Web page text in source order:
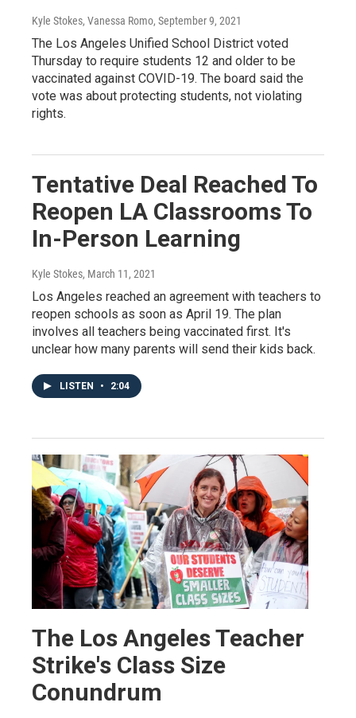
Kyle Stokes, Vanessa Romo, September 9, 2021
The Los Angeles Unified School District voted
Thursday to require students 12 and older to be
vaccinated against COVID-19. The board said the
vote was about protecting students, not violating
rights.
Tentative Deal Reached To
Reopen LA Classrooms To
In-Person Learning
Kyle Stokes, March 11, 2021
Los Angeles reached an agreement with teachers to
reopen schools as soon as April 19. The plan
involves all teachers being vaccinated first. It's
unclear how many parents will send their kids back.
LISTEN • 2:04
The Los Angeles Teacher
Strike's Class Size
Conundrum